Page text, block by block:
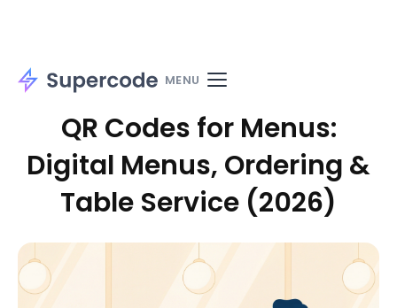
MENU
Home Solutions Use cases
QR Codes for Menus:
Digital Menus, Ordering &
Table Service (2026)